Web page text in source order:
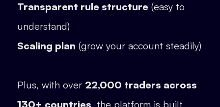
Transparent rule structure (easy to
understand)
Scaling plan (grow your account steadily)
Plus, with over 22,000 traders across
130+ countries, the platform is built